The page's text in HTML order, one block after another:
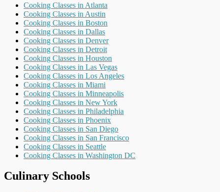
Cooking Classes in Atlanta
Cooking Classes in Austin
Cooking Classes in Boston
Cooking Classes in Dallas
Cooking Classes in Denver
Cooking Classes in Detroit
Cooking Classes in Houston
Cooking Classes in Las Vegas
Cooking Classes in Los Angeles
Cooking Classes in Miami
Cooking Classes in Minneapolis
Cooking Classes in New York
Cooking Classes in Philadelphia
Cooking Classes in Phoenix
Cooking Classes in San Diego
Cooking Classes in San Francisco
Cooking Classes in Seattle
Cooking Classes in Washington DC
Culinary Schools